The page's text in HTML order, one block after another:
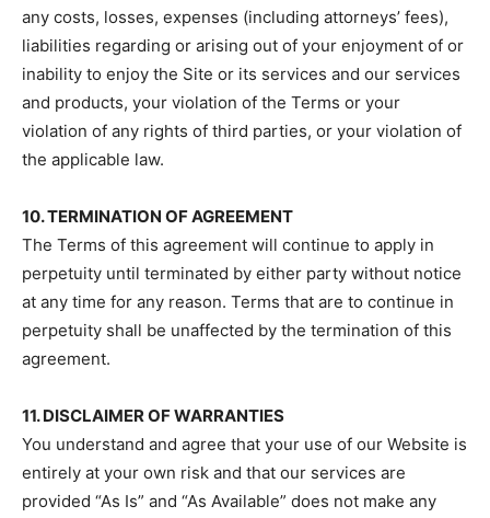
any costs, losses, expenses (including attorneys’ fees),
liabilities regarding or arising out of your enjoyment of or
inability to enjoy the Site or its services and our services
and products, your violation of the Terms or your
violation of any rights of third parties, or your violation of
the applicable law.
10. TERMINATION OF AGREEMENT
The Terms of this agreement will continue to apply in
perpetuity until terminated by either party without notice
at any time for any reason. Terms that are to continue in
perpetuity shall be unaffected by the termination of this
agreement.
11. DISCLAIMER OF WARRANTIES
You understand and agree that your use of our Website is
entirely at your own risk and that our services are
provided “As Is” and “As Available” does not make any